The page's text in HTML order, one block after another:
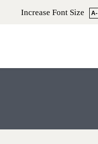
Increase Font Size A-